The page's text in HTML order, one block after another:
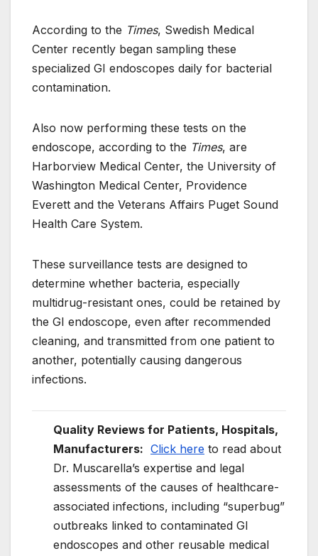
According to the Times, Swedish Medical
Center recently began sampling these
specialized GI endoscopes daily for bacterial
contamination.
Also now performing these tests on the
endoscope, according to the Times, are
Harborview Medical Center, the University of
Washington Medical Center, Providence
Everett and the Veterans Affairs Puget Sound
Health Care System.
These surveillance tests are designed to
determine whether bacteria, especially
multidrug-resistant ones, could be retained by
the GI endoscope, even after recommended
cleaning, and transmitted from one patient to
another, potentially causing dangerous
infections.
Quality Reviews for Patients, Hospitals,
Manufacturers: Click here to read about
Dr. Muscarella’s expertise and legal
assessments of the causes of healthcare-
associated infections, including “superbug”
outbreaks linked to contaminated GI
endoscopes and other reusable medical